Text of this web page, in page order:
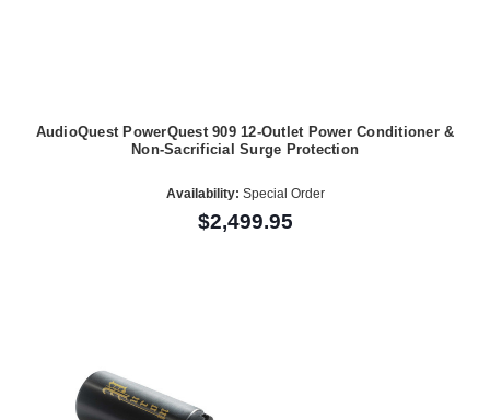
AudioQuest PowerQuest 909 12-Outlet Power Conditioner &
Non-Sacrificial Surge Protection
Availability: Special Order
$2,499.95